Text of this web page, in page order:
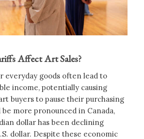
Affect Art Sales?
everyday goods often lead to
income, potentially causing
buyers to pause their purchasing
be more pronounced in Canada,
dollar has been declining
dollar. Despite these economic